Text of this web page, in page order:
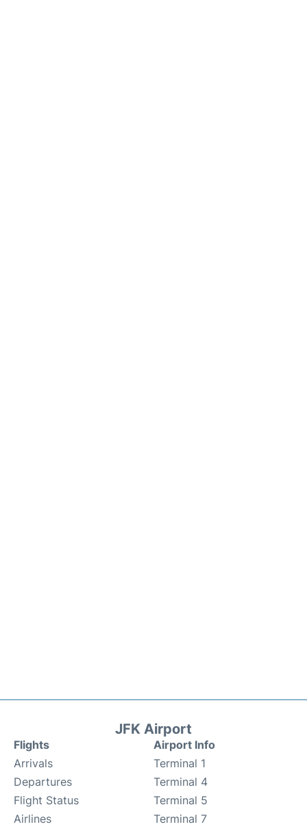
JFK Airport
Flights
Arrivals
Departures
Flight Status
Airlines
Airport Info
Terminal 1
Terminal 4
Terminal 5
Terminal 7